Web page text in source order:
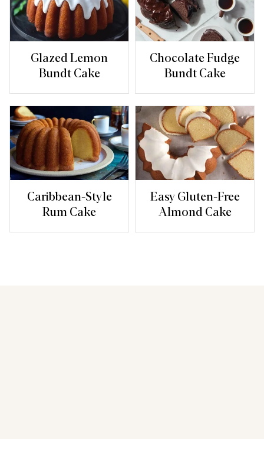
Glazed Lemon
Bundt Cake
Chocolate Fudge
Bundt Cake
Caribbean-Style
Rum Cake
Easy Gluten-Free
Almond Cake